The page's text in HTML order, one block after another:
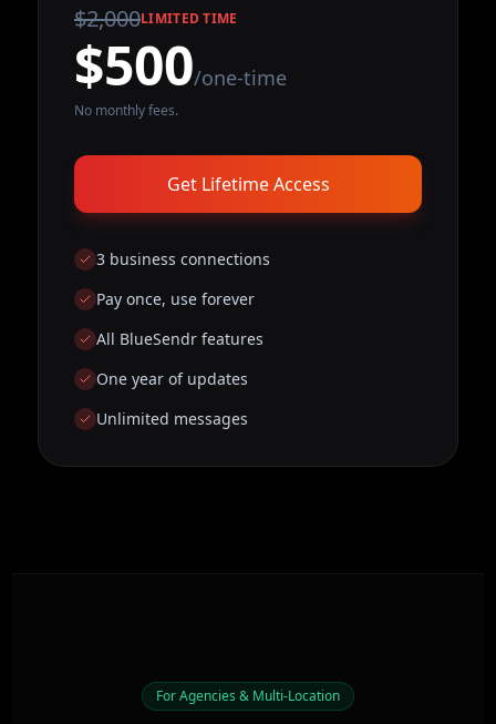
$2,000LIMITED TIME
$500/one-time
No monthly fees.
Get Lifetime Access
3 business connections
Pay once, use forever
All BlueSendr features
One year of updates
Unlimited messages
For Agencies & Multi-Location